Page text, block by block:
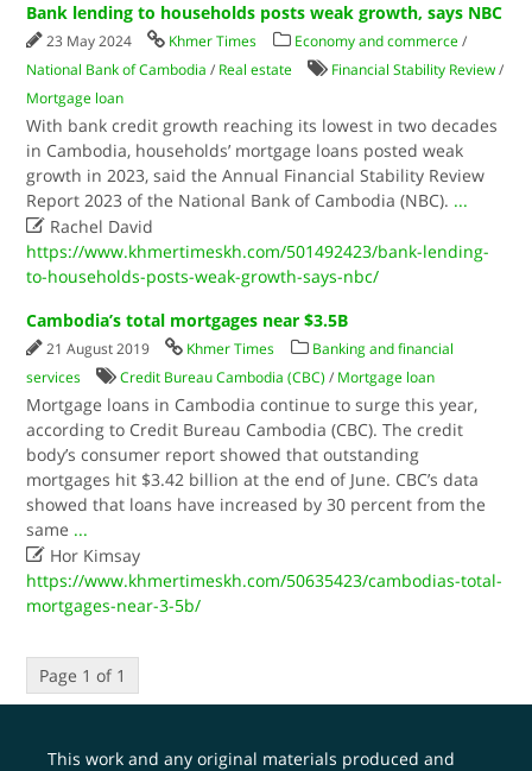
Bank lending to households posts weak growth, says NBC
23 May 2024 Khmer Times Economy and commerce /
National Bank of Cambodia / Real estate Financial Stability Review /
Mortgage loan
With bank credit growth reaching its lowest in two decades
in Cambodia, households’ mortgage loans posted weak
growth in 2023, said the Annual Financial Stability Review
Report 2023 of the National Bank of Cambodia (NBC). ...
 Rachel David
https://www.khmertimeskh.com/501492423/bank-lending-
to-households-posts-weak-growth-says-nbc/
Cambodia’s total mortgages near $3.5B
21 August 2019 Khmer Times
Banking and financial
services
Credit Bureau Cambodia (CBC) / Mortgage loan
Mortgage loans in Cambodia continue to surge this year,
according to Credit Bureau Cambodia (CBC). The credit
body’s consumer report showed that outstanding
mortgages hit $3.42 billion at the end of June. CBC’s data
showed that loans have increased by 30 percent from the
same ...
 Hor Kimsay
https://www.khmertimeskh.com/50635423/cambodias-total-
mortgages-near-3-5b/
Page 1 of 1
This work and any original materials produced and